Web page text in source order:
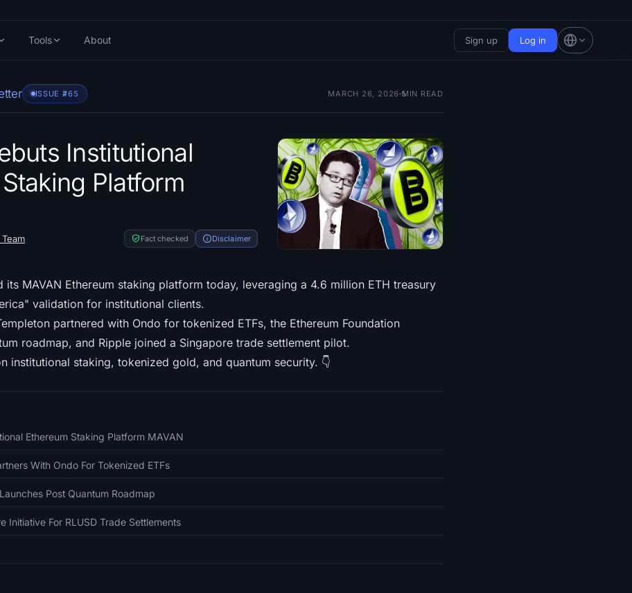
Tools About Sign up Log in
ISSUE #765 MARCH 26, 2026 5
MIN READ
Institutional
Platform
Fact checked Disclaimer
its MAVAN Ethereum staking platform today, leveraging a 4.6 million ETH treasury
validation for institutional clients.
partnered with Ondo for tokenized ETFs, the Ethereum Foundation
roadmap, and Ripple joined a Singapore trade settlement pilot.
institutional staking, tokenized gold, and quantum security. 👇
Ethereum Staking Platform MAVAN
With Ondo For Tokenized ETFs
Post Quantum Roadmap
Initiative For RLUSD Trade Settlements